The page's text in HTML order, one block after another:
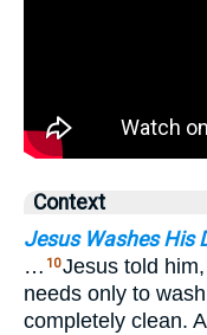
Context
Jesus Washes His
… 10Jesus told
needs only to
completely clean.